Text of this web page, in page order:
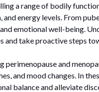
a range of bodily
energy levels. From
emotional well-being.
and take proactive steps
perimenopause and
and mood changes. In
balance and alleviate